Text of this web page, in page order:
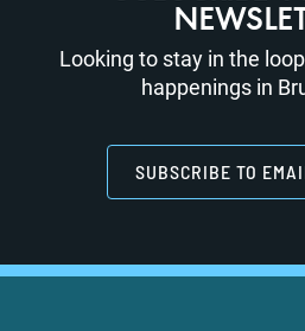
Looking to stay in the
happenings in
SUBSCRIBE TO